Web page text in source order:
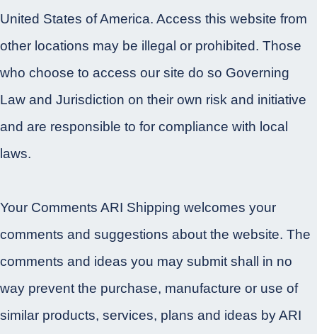
United States of America. Access this website from
other locations may be illegal or prohibited. Those
who choose to access our site do so Governing
Law and Jurisdiction on their own risk and initiative
and are responsible to for compliance with local
laws.
Your Comments ARI Shipping welcomes your
comments and suggestions about the website. The
comments and ideas you may submit shall in no
way prevent the purchase, manufacture or use of
similar products, services, plans and ideas by ARI